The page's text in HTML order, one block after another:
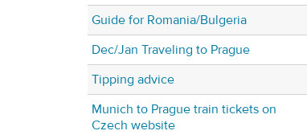
Guide for Romania/Bulgeria
Dec/Jan Traveling to Prague
Tipping advice
Munich to Prague train tickets on
Czech website